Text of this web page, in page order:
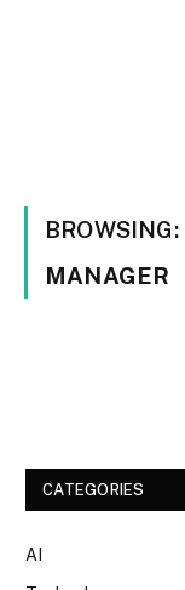
BROWSING:
MANAGER
CATEGORIES
AI